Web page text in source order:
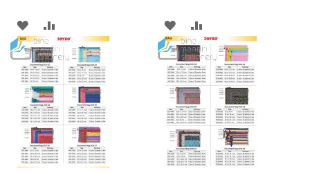
ADD
TO
WISH
LIST
TO
COMPARE
ADD
TO
WISH
LIST
TO
COMPARE